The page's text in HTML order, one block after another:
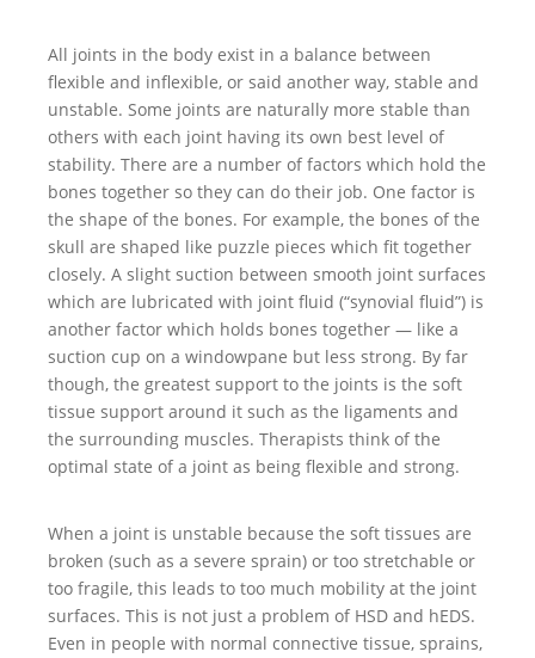
All joints in the body exist in a balance between
flexible and inflexible, or said another way, stable and
unstable. Some joints are naturally more stable than
others with each joint having its own best level of
stability. There are a number of factors which hold the
bones together so they can do their job. One factor is
the shape of the bones. For example, the bones of the
skull are shaped like puzzle pieces which fit together
closely. A slight suction between smooth joint surfaces
which are lubricated with joint fluid (“synovial fluid”) is
another factor which holds bones together — like a
suction cup on a windowpane but less strong. By far
though, the greatest support to the joints is the soft
tissue support around it such as the ligaments and
the surrounding muscles. Therapists think of the
optimal state of a joint as being flexible and strong.
When a joint is unstable because the soft tissues are
broken (such as a severe sprain) or too stretchable or
too fragile, this leads to too much mobility at the joint
surfaces. This is not just a problem of HSD and hEDS.
Even in people with normal connective tissue, sprains,